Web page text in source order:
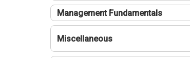
Management Fundamentals
Miscellaneous